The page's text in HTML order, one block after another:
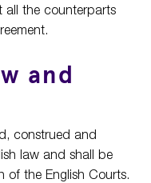
all the counterparts
and
construed and
law and shall be
of the English Courts.